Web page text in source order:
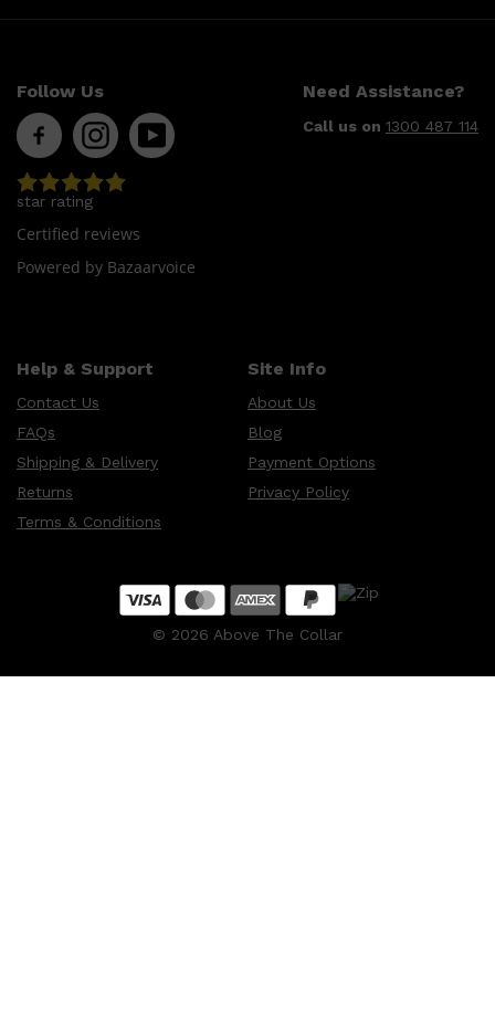
Follow Us Need Assistance?
Call us on 1300 487 114
star rating
Certified reviews
Powered by Bazaarvoice
Help & Support
Contact Us
FAQs
Shipping & Delivery
Returns
Terms & Conditions
Site Info
About Us
Blog
Payment Options
Privacy Policy
© 2026 Above The Collar